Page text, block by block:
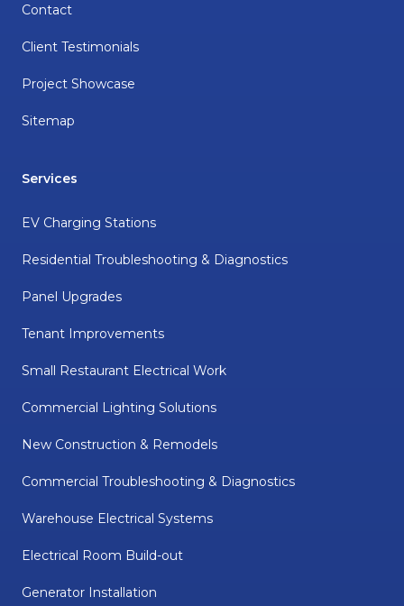
Contact
Client Testimonials
Project Showcase
Sitemap
Services
EV Charging Stations
Residential Troubleshooting & Diagnostics
Panel Upgrades
Tenant Improvements
Small Restaurant Electrical Work
Commercial Lighting Solutions
New Construction & Remodels
Commercial Troubleshooting & Diagnostics
Warehouse Electrical Systems
Electrical Room Build-out
Generator Installation